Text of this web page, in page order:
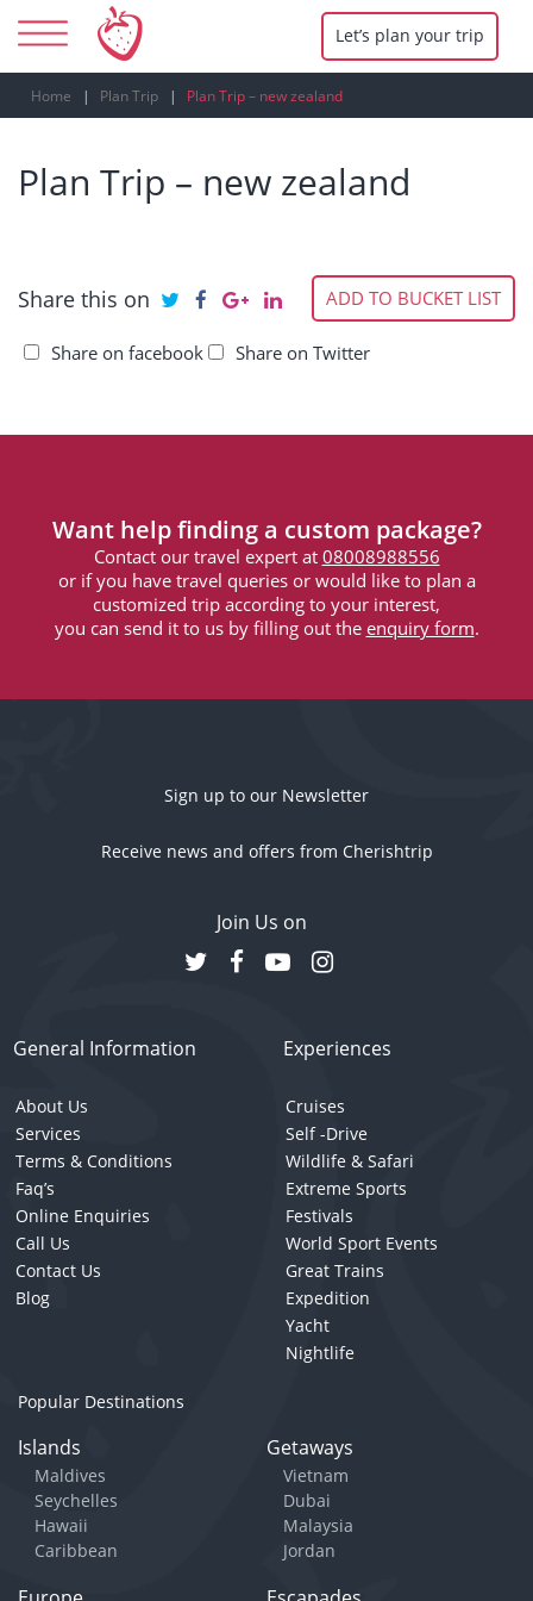
Let’s plan your trip
Home Plan Trip Plan Trip – new zealand
Plan Trip – new zealand
Share this on ADD TO BUCKET LIST
Share on facebook Share on Twitter
Want help finding a custom package?
Contact our travel expert at 08008988556
or if you have travel queries or would like to plan a
customized trip according to your interest,
you can send it to us by filling out the enquiry form.
Sign up to our Newsletter
Receive news and offers from Cherishtrip
Join Us on
General Information
About Us
Services
Terms & Conditions
Faq’s
Online Enquiries
Call Us
Contact Us
Blog
Experiences
Cruises
Self -Drive
Wildlife & Safari
Extreme Sports
Festivals
World Sport Events
Great Trains
Expedition
Yacht
Nightlife
Popular Destinations
Islands
Maldives
Seychelles
Hawaii
Caribbean
Getaways
Vietnam
Dubai
Malaysia
Jordan